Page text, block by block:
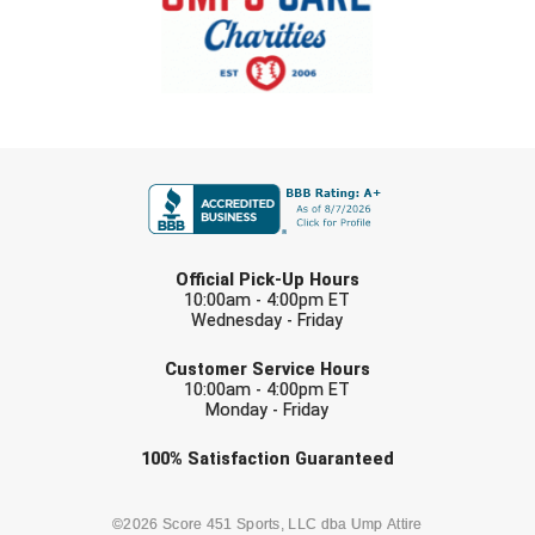
New York State Softball Officials
Northeast Conference Baseball
Northern California Officials Association
Northern California Officials Association Yuba City
Northern Coast Officials Association
Official Pick-Up Hours
10:00am - 4:00pm ET
Wednesday - Friday
Customer Service Hours
10:00am - 4:00pm ET
Monday - Friday
100% Satisfaction Guaranteed
©2026 Score 451 Sports, LLC dba Ump Attire
Check one or more sport-specific
BASEBALL BASKETBALL